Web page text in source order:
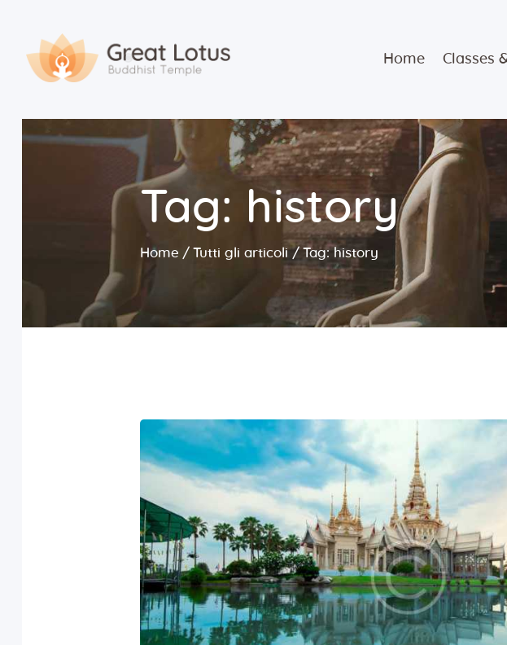
Home Classes
Tag: history
Home Tutti gli articoli Tag: history